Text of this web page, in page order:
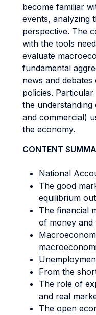
become familiar
events, analyzing
perspective. The
with the tools
evaluate
fundamental
news and
policies.
the
and commercial)
the economy.
CONTENT
National
The good
equilibrium
The financial
of money and
From the
The role of
and real
The open